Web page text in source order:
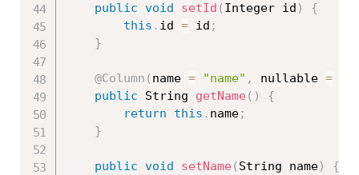
public void setId ( Integer id )
{
this . id = id ;
}
@Column ( name = "name" , nullable =
public String getName ( )
{
return
this . name;
}
public void setName ( String name)
{